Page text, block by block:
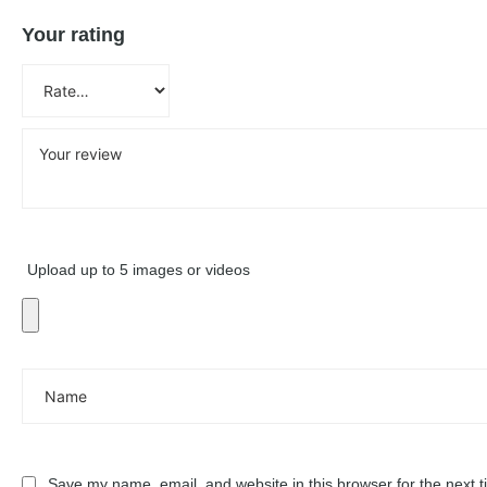
Your rating
Upload up to 5 images or videos
Save my name, email, and website in this browser for the next